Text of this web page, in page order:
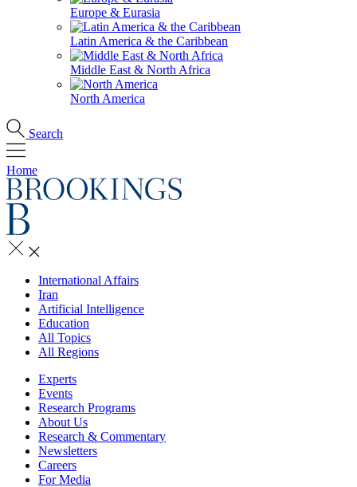
Europe & Eurasia
Latin America & the Caribbean
Middle East & North Africa
North America
Search
Home
International Affairs
Iran
Artificial Intelligence
Education
All Topics
All Regions
Experts
Events
Research Programs
About Us
Research & Commentary
Newsletters
Careers
For Media